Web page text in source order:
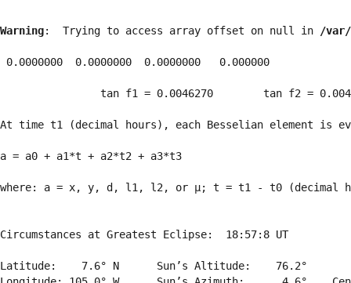
Warning:  Trying to access array offset on null in /var/
0.0000000  0.0000000  0.0000000   0.000000
tan f1 = 0.0046270        tan f2 =
At time t1 (decimal hours), each Besselian element is
a = a0 + a1*t + a2*t2 + a3*t3
where: a = x, y, d, l1, l2, or μ; t = t1 - t0 (decimal
Circumstances at Greatest Eclipse:  18:57:8 UT
Latitude:    7.6° N      Sun’s Altitude:    76.2°